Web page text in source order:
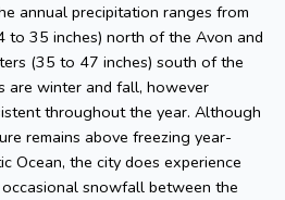
annual precipitation ranges from
35 inches) north of the Avon and
(35 to 47 inches) south of the
are winter and fall, however
throughout the year. Although
remains above freezing year-
Ocean, the city does experience
snowfall between the